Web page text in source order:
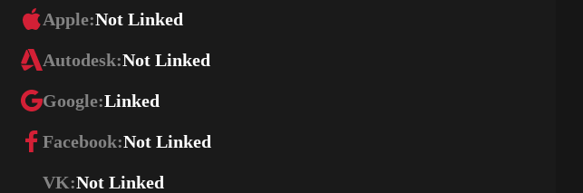
Apple:Not Linked
Autodesk:Not Linked
Google:Linked
Facebook:Not Linked
VK:Not Linked